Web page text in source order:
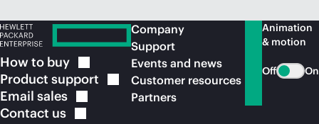
How to buy
Product support
Email sales
Contact us
Company
Support
Events and news
Customer resources
Partners
Animation
& motion
Off On